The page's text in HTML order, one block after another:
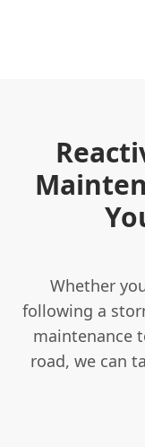
Whether
following a
maintenance
road, we can